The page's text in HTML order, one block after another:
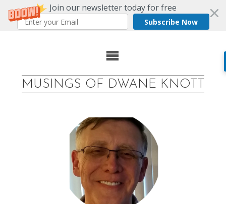
Join our newsletter today for free
Subscribe Now
MUSINGS OF DWANE KNOTT